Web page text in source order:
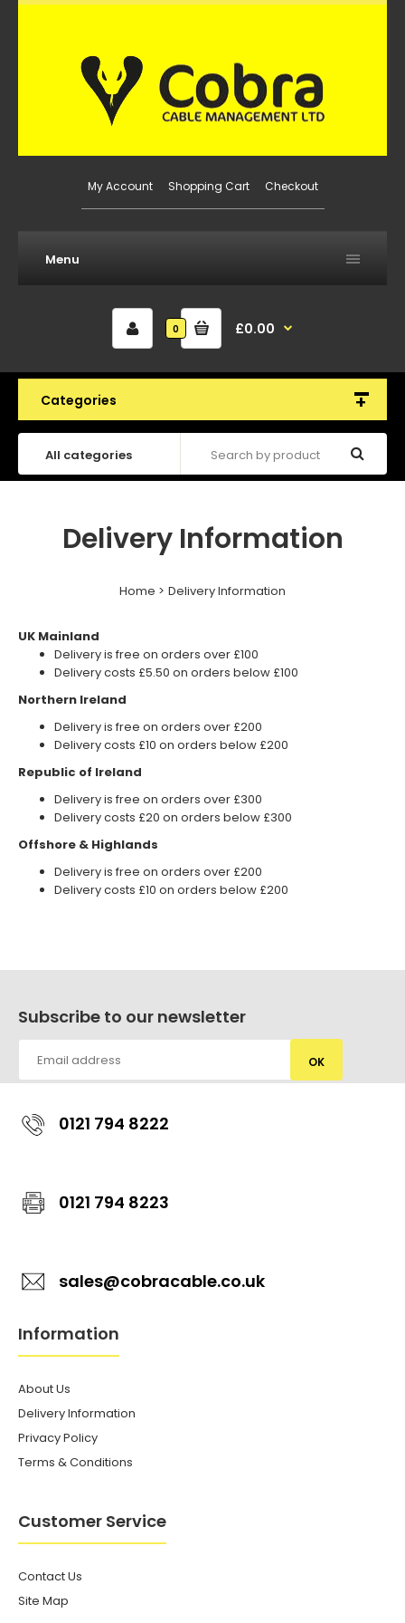
My Account Shopping Cart Checkout
Menu
0 £0.00
Categories
Delivery Information
Home Delivery Information
UK Mainland
Delivery is free on orders over £100
Delivery costs £5.50 on orders below £100
Northern Ireland
Delivery is free on orders over £200
Delivery costs £10 on orders below £200
Republic of Ireland
Delivery is free on orders over £300
Delivery costs £20 on orders below £300
Offshore & Highlands
Delivery is free on orders over £200
Delivery costs £10 on orders below £200
Subscribe to our newsletter
OK
0121 794 8222
0121 794 8223
sales@cobracable.co.uk
Information
About Us
Delivery Information
Privacy Policy
Terms & Conditions
Customer Service
Contact Us
Site Map